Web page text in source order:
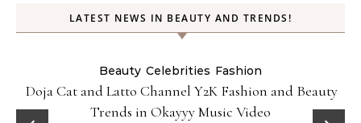
LATEST NEWS IN BEAUTY AND TRENDS!
Beauty Celebrities Fashion
Doja Cat and Latto Channel Y2K Fashion and Beauty
Trends in Okayyy Music Video